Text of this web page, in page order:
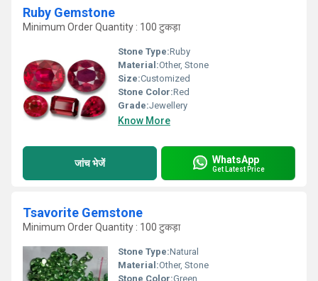
Ruby Gemstone
Minimum Order Quantity : 100 टुकड़ा
Stone Type:Ruby
Material:Other, Stone
Size:Customized
Stone Color:Red
Grade:Jewellery
Know More
जांच भेजें WhatsApp
Get Latest Price
Tsavorite Gemstone
Minimum Order Quantity : 100 टुकड़ा
Stone Type:Natural
Material:Other, Stone
Stone Color:Green